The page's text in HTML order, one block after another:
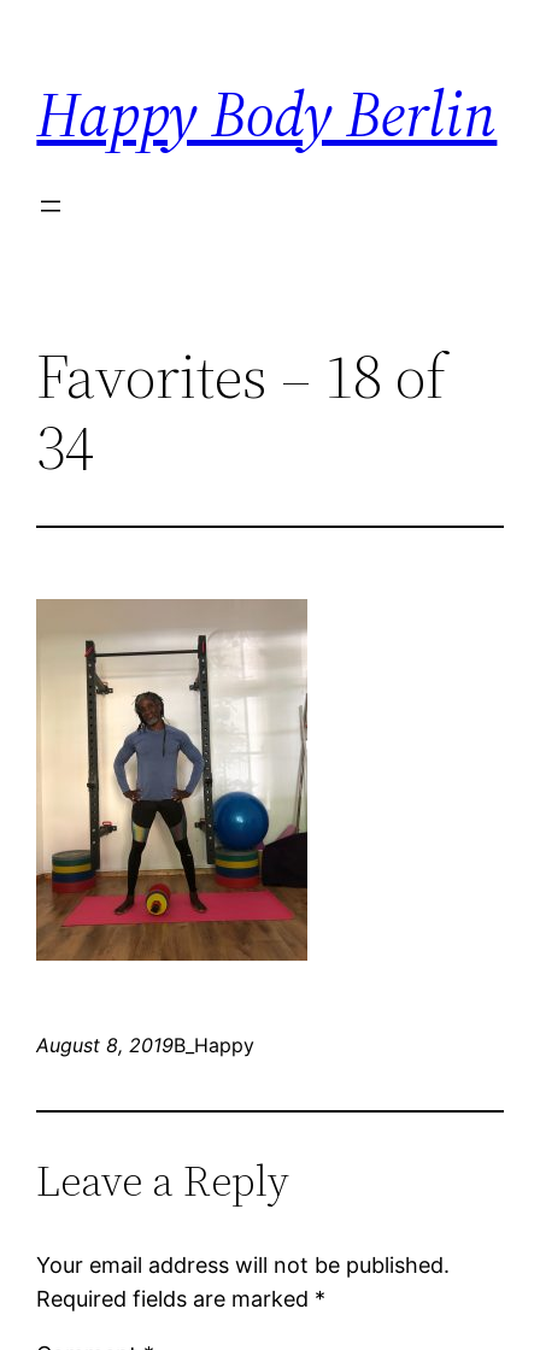
content
Happy Body Berlin
Favorites – 18 of
34
August 8, 2019B_Happy
Leave a Reply
Your email address will not be published.
Required fields are marked *